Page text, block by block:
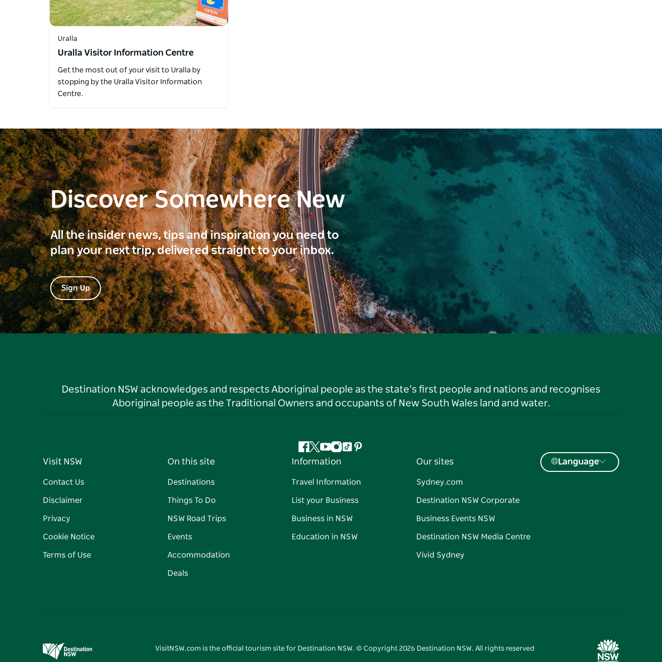
Uralla
Uralla Visitor Information Centre
Get the most out of your visit to Uralla by
stopping by the Uralla Visitor Information
Centre.
Discover Somewhere New
All the insider news, tips and inspiration you need to
plan your next trip, delivered straight to your inbox.
Sign Up
Destination NSW acknowledges and respects Aboriginal people as the state’s first people and nations and recognises
Aboriginal people as the Traditional Owners and occupants of New South Wales land and water.
Facebook
Twitter
YouTube
Instagram
TiktokPinterest
Visit NSW
Contact Us
Disclaimer
Privacy
Cookie Notice
Terms of Use
On this site
Destinations
Things To Do
NSW Road Trips
Events
Accommodation
Deals
Information
Travel Information
List your Business
Business in NSW
Education in NSW
Our sites
Sydney.com
Destination NSW Corporate
Business Events NSW
Destination NSW Media Centre
Vivid Sydney
Language
VisitNSW.com is the official tourism site for Destination NSW. © Copyright 2026 Destination NSW. All rights reserved